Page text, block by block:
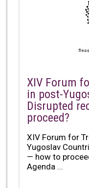
XIV Forum
in post-
Disrupted
proceed?
XIV Forum for
Yugoslav
— how to
Agenda ...